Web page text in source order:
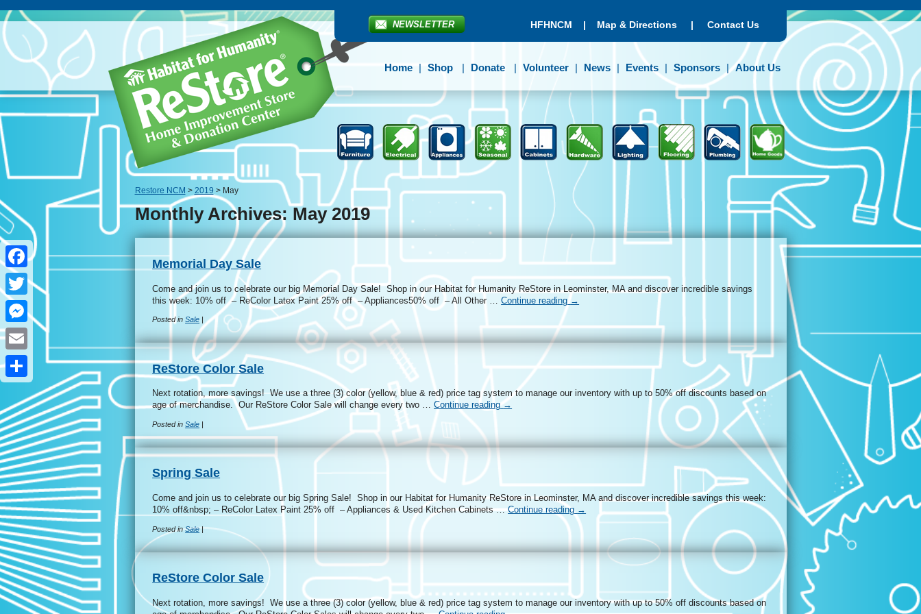
NEWSLETTER HFHNCM | Map & Directions | Contact Us
Home Shop Donate Volunteer News Events Sponsors About Us
Restore NCM > 2019 > May
Monthly Archives: May 2019
Memorial Day Sale
Come and join us to celebrate our big Memorial Day Sale! Shop in our Habitat for Humanity ReStore in Leominster, MA and discover incredible savings
this week: 10% off – ReColor Latex Paint 25% off – Appliances50% off – All Other …Continue reading→
Posted inSale
ReStore Color Sale
Next rotation, more savings! We use a three (3) color (yellow, blue & red) price tag system to manage our inventory with up to 50% off discounts based on
age of merchandise. Our ReStore Color Sale will change every two …Continue reading→
Posted inSale
Spring Sale
Come and join us to celebrate our big Spring Sale! Shop in our Habitat for Humanity ReStore in Leominster, MA and discover incredible savings this week:
10% off&nbsp; – ReColor Latex Paint 25% off – Appliances & Used Kitchen Cabinets …Continue reading →
Posted inSale|
ReStore Color Sale
Next rotation, more savings! We use a three (3) color (yellow, blue & red) price tag system to manage our inventory with up to 50% off discounts based on
Facebook
Twitter
Messenger
Email